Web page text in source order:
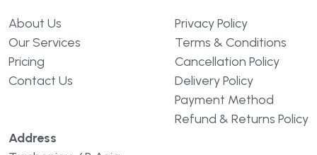
About Us
Our Services
Pricing
Contact Us
Privacy Policy
Terms & Conditions
Cancellation Policy
Delivery Policy
Payment Method
Refund & Returns Policy
Address